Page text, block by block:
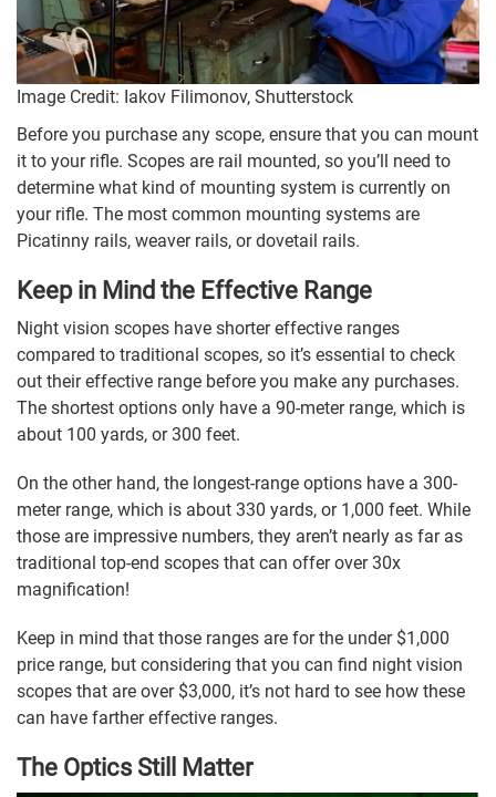
Image Credit: Iakov Filimonov, Shutterstock
Before you purchase any scope, ensure that you can mount
it to your rifle. Scopes are rail mounted, so you’ll need to
determine what kind of mounting system is currently on
your rifle. The most common mounting systems are
Picatinny rails, weaver rails, or dovetail rails.
Keep in Mind the Effective Range
Night vision scopes have shorter effective ranges
compared to traditional scopes, so it’s essential to check
out their effective range before you make any purchases.
The shortest options only have a 90-meter range, which is
about 100 yards, or 300 feet.
On the other hand, the longest-range options have a 300-
meter range, which is about 330 yards, or 1,000 feet. While
those are impressive numbers, they aren’t nearly as far as
traditional top-end scopes that can offer over 30x
magnification!
Keep in mind that those ranges are for the under $1,000
price range, but considering that you can find night vision
scopes that are over $3,000, it’s not hard to see how these
can have farther effective ranges.
The Optics Still Matter